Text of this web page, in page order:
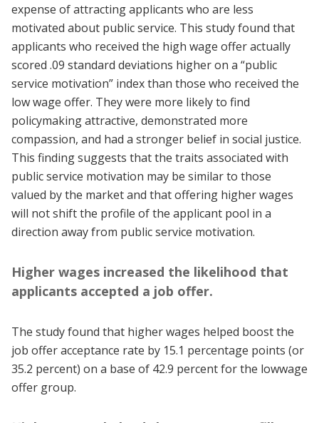
expense of attracting applicants who are less
motivated about public service. This study found that
applicants who received the high wage offer actually
scored .09 standard deviations higher on a “public
service motivation” index than those who received the
low wage offer. They were more likely to find
policymaking attractive, demonstrated more
compassion, and had a stronger belief in social justice.
This finding suggests that the traits associated with
public service motivation may be similar to those
valued by the market and that offering higher wages
will not shift the profile of the applicant pool in a
direction away from public service motivation.
Higher wages increased the likelihood that
applicants accepted a job offer.
The study found that higher wages helped boost the
job offer acceptance rate by 15.1 percentage points (or
35.2 percent) on a base of 42.9 percent for the lowwage
offer group.